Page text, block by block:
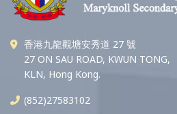
香港九龍觀塘安秀道 27 號
27 ON SAU ROAD, KWUN TONG,
KLN, Hong Kong.
(852)27583102